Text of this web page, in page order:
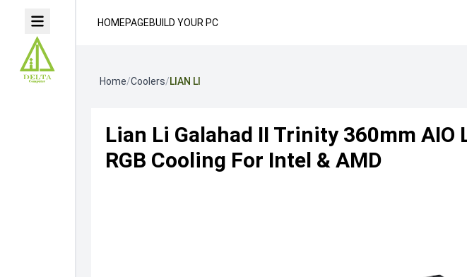
HOMEPAGEBUILD YOUR PC
Home/Coolers/LIAN LI
Lian Li Galahad II Trinity 360mm
RGB Cooling For Intel & AMD